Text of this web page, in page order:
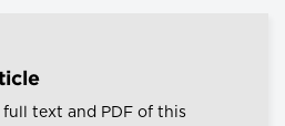
full text and PDF of this